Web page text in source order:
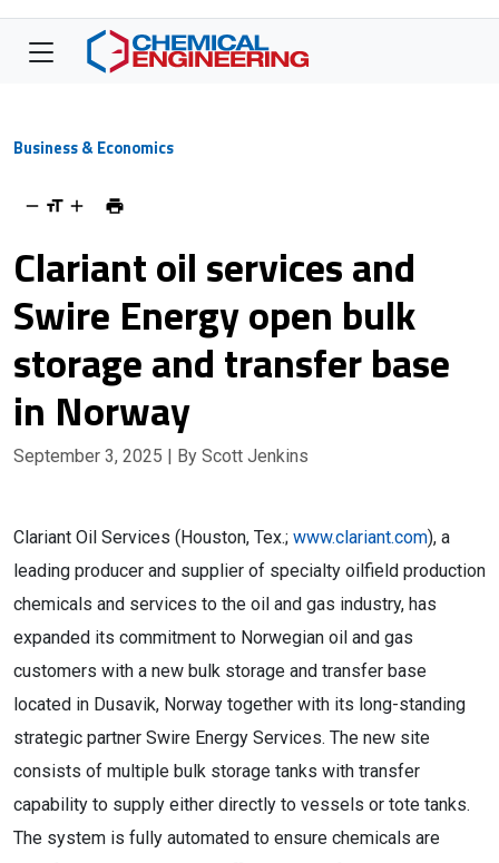
Business & Economics
Clariant oil services and
Swire Energy open bulk
storage and transfer base
in Norway
September 3, 2025 | By Scott Jenkins
Clariant Oil Services (Houston, Tex.; www.clariant.com), a
leading producer and supplier of specialty oilfield production
chemicals and services to the oil and gas industry, has
expanded its commitment to Norwegian oil and gas
customers with a new bulk storage and transfer base
located in Dusavik, Norway together with its long-standing
strategic partner Swire Energy Services. The new site
consists of multiple bulk storage tanks with transfer
capability to supply either directly to vessels or tote tanks.
The system is fully automated to ensure chemicals are